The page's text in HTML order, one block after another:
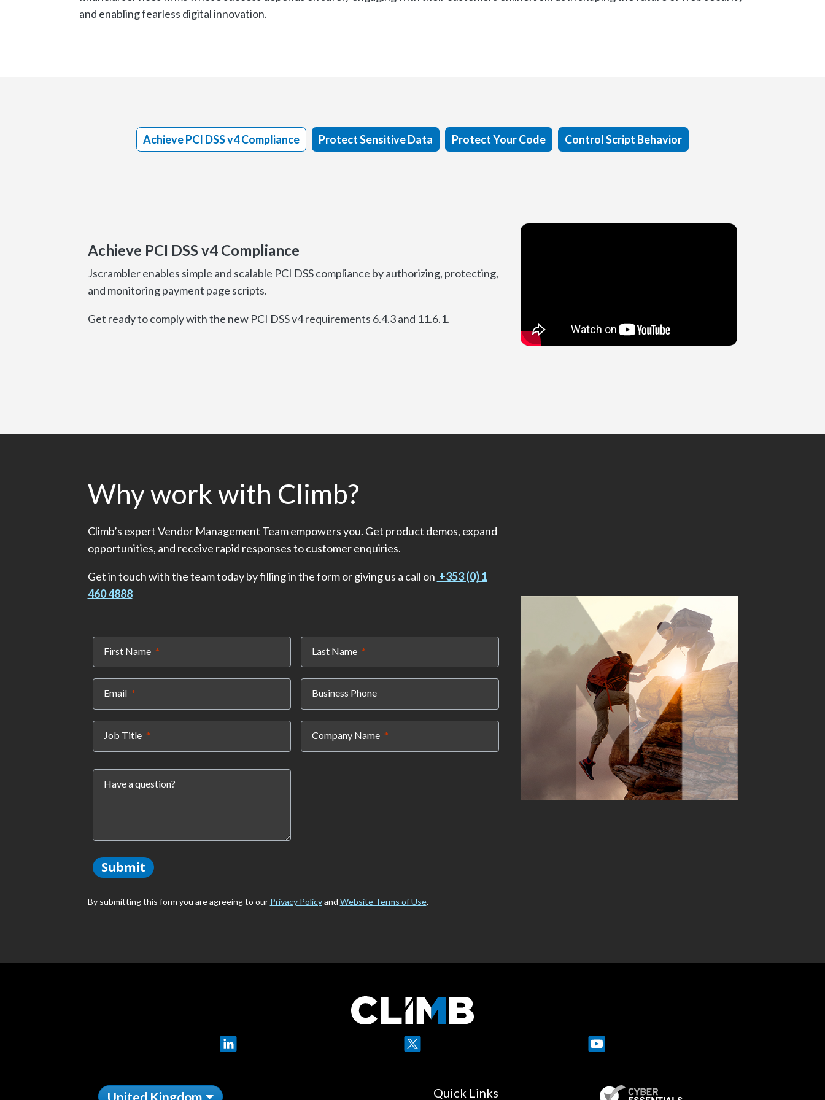
and enabling fearless digital innovation.
Achieve PCI DSS v4 Compliance Protect Sensitive Data Protect Your Code Control Script Behavior
Achieve PCI DSS v4 Compliance
Jscrambler enables simple and scalable PCI DSS compliance by authorizing, protecting,
and monitoring payment page scripts.
Get ready to comply with the new PCI DSS v4 requirements 6.4.3 and 11.6.1.
Why work with Climb?
Climb’s expert Vendor Management Team empowers you. Get product demos, expand
opportunities, and receive rapid responses to customer enquiries.
Get in touch with the team today by filling in the form or giving us a call on +353 (0) 1
460 4888
First Name(required)
Email(required)
Job Title(required)
Last Name(required)
Business Phone
Company Name(required)
Have a question?
Submit
By submitting this form you are agreeing to our Privacy Policyand Website Terms of Use.
United Kingdom Quick Links